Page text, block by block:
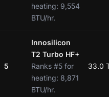
heating: 9,554
BTU/hr.
5
Innosilicon
T2 Turbo HF+
Ranks #5 for
heating: 8,871
BTU/hr.
33.0